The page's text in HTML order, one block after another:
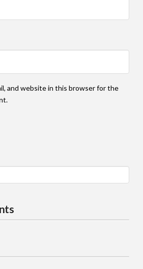
and website in this browser for the